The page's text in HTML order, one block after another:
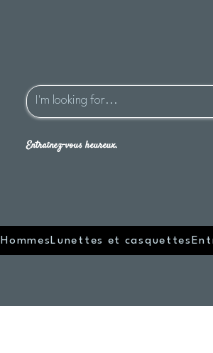
Entraînez-vous heureux.
Hommes Lunettes et casquettes